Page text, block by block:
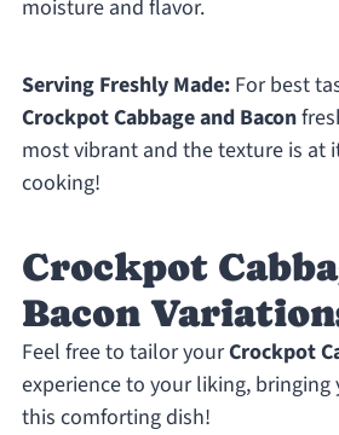
moisture and flavor.
Serving Freshly Made:For best
Crockpot Cabbage and Bacon
most vibrant and the texture is at
cooking!
Crockpot
Bacon
Feel free to tailor yourCrockpot
experience to your liking,
this comforting dish!